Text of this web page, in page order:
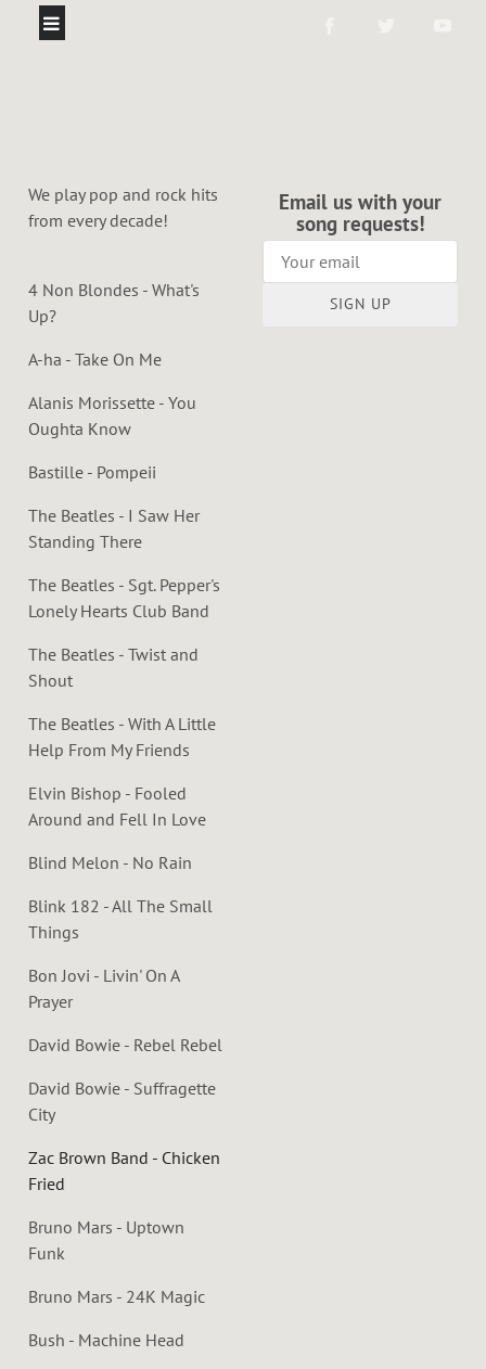
We play pop and rock hits
from every decade!
4 Non Blondes - What's
Up?
A-ha - Take On Me
Alanis Morissette - You
Oughta Know
Bastille - Pompeii
The Beatles - I Saw Her
Standing There
The Beatles - Sgt. Pepper's
Lonely Hearts Club Band
The Beatles - Twist and
Shout
The Beatles - With A Little
Help From My Friends
Elvin Bishop - Fooled
Around and Fell In Love
Blind Melon - No Rain
Blink 182 - All The Small
Things
Bon Jovi - Livin' On A
Prayer
David Bowie - Rebel Rebel
David Bowie - Suffragette
City
Zac Brown Band - Chicken
Fried
Bruno Mars - Uptown
Funk
Bruno Mars - 24K Magic
Bush - Machine Head
Email us with your
song requests!
SIGN UP